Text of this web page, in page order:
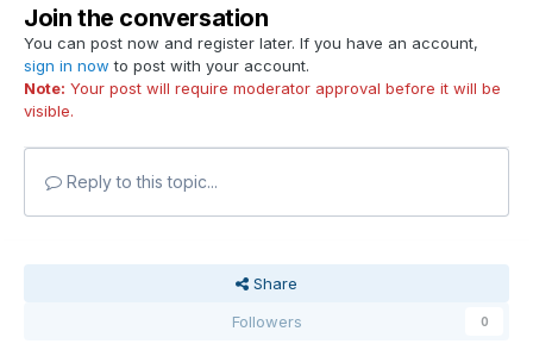
Join the conversation
You can post now and register later. If you have an account,
sign in now to post with your account.
Note: Your post will require moderator approval before it will be
visible.
Reply to this topic...
Share
Followers
0